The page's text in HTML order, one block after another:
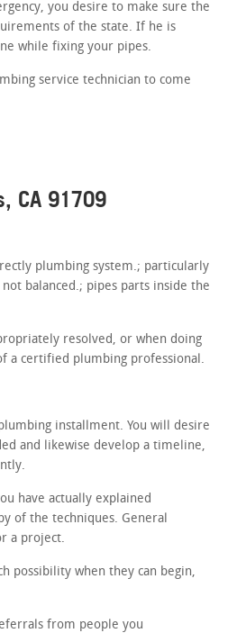
you desire to make sure the
of the state. If he is
while fixing your pipes.
service technician to come
CA 91709
plumbing system.; particularly
balanced.; pipes parts inside the
resolved, or when doing
a certified plumbing professional.
installment. You will desire
and likewise develop a timeline,
have actually explained
of the techniques. General
a project.
possibility when they can begin,
from people you